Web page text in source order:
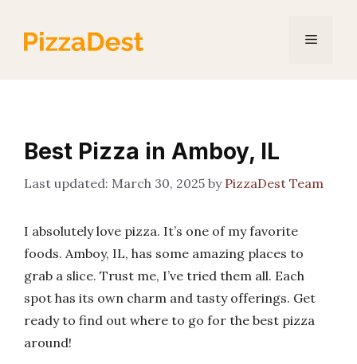
content
Menu
Best Pizza in Amboy, IL
March 30, 2025 by PizzaDest Team
I absolutely love pizza. It’s one of my favorite
foods. Amboy, IL, has some amazing places to
grab a slice. Trust me, I’ve tried them all. Each
spot has its own charm and tasty offerings. Get
ready to find out where to go for the best pizza
around!